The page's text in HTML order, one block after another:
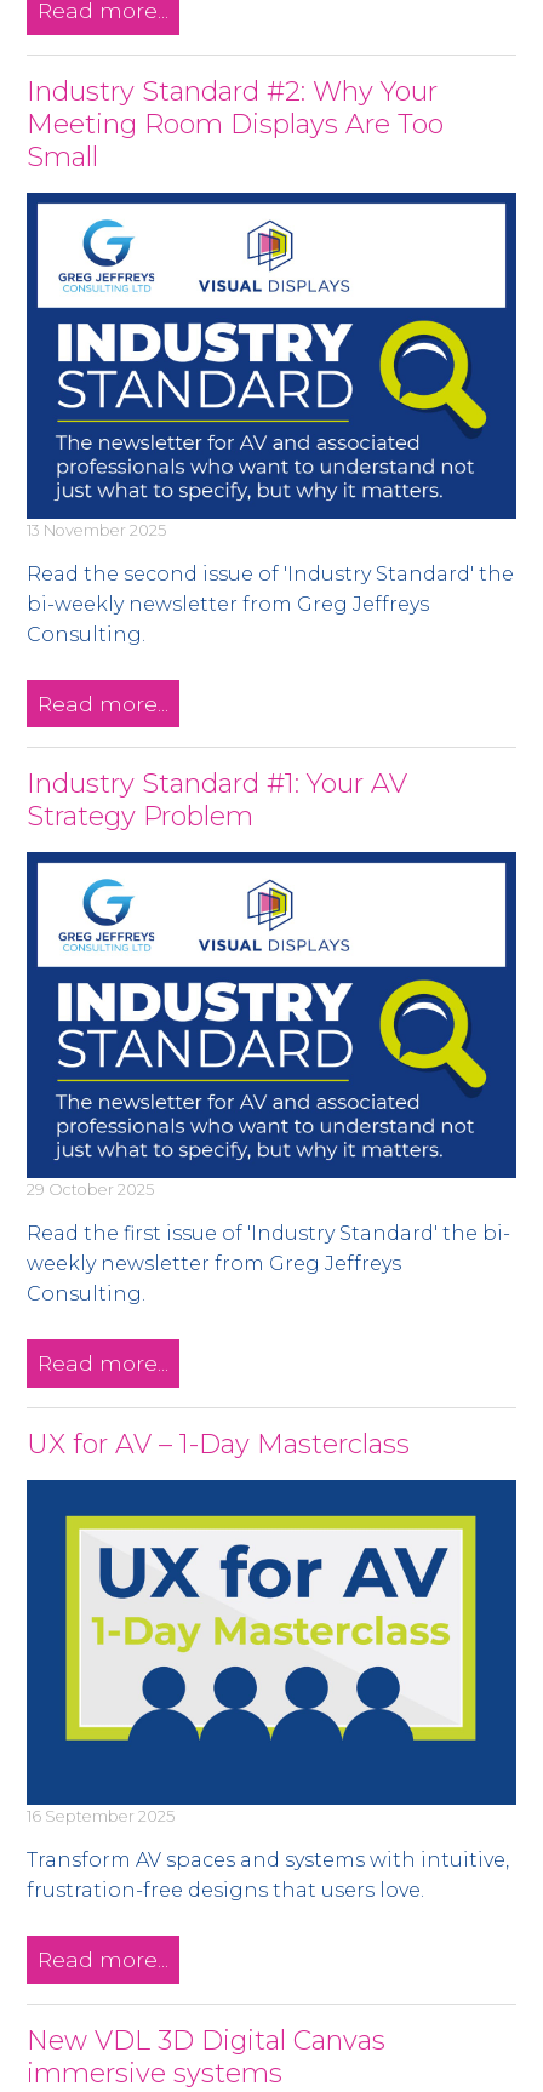
Read more...
Industry Standard #2: Why Your
Meeting Room Displays Are Too
Small
13 November 2025
Read the second issue of 'Industry Standard' the
bi-weekly newsletter from Greg Jeffreys
Consulting.
Read more...
Industry Standard #1: Your AV
Strategy Problem
29 October 2025
Read the first issue of 'Industry Standard' the bi-
weekly newsletter from Greg Jeffreys
Consulting.
Read more...
UX for AV – 1-Day Masterclass
16 September 2025
Transform AV spaces and systems with intuitive,
frustration-free designs that users love.
Read more...
New VDL 3D Digital Canvas
immersive systems